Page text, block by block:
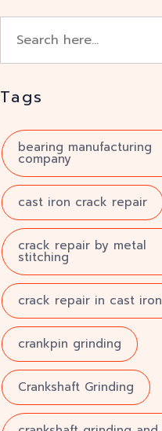
Tags
bearing manufacturing
company
cast iron crack repair
crack repair by metal
stitching
crack repair in cast iron
crankpin grinding
Crankshaft Grinding